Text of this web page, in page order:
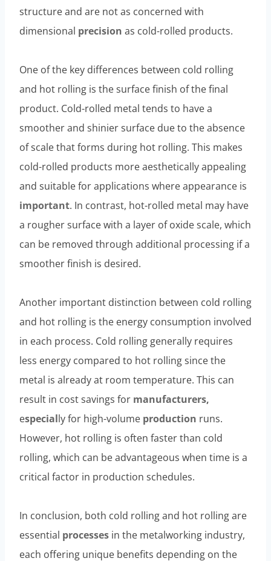
structure and are not as concerned with
dimensional precision as cold-rolled products.
One of the key differences between cold rolling
and hot rolling is the surface finish of the final
product. Cold-rolled metal tends to have a
smoother and shinier surface due to the absence
of scale that forms during hot rolling. This makes
cold-rolled products more aesthetically appealing
and suitable for applications where appearance is
important. In contrast, hot-rolled metal may have
a rougher surface with a layer of oxide scale, which
can be removed through additional processing if a
smoother finish is desired.
Another important distinction between cold rolling
and hot rolling is the energy consumption involved
in each process. Cold rolling generally requires
less energy compared to hot rolling since the
metal is already at room temperature. This can
result in cost savings for manufacturers,
especially for high-volume production runs.
However, hot rolling is often faster than cold
rolling, which can be advantageous when time is a
critical factor in production schedules.
In conclusion, both cold rolling and hot rolling are
essential processes in the metalworking industry,
each offering unique benefits depending on the